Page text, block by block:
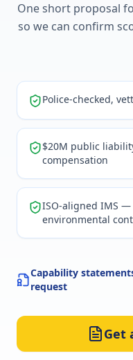
One short proposal
so we can confirm
Police-checked,
$20M public
compensation
ISO-aligned IMS
environmental
Capability
request
Get